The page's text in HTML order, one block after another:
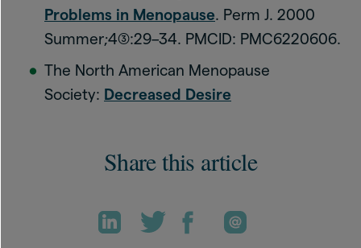
Problems in Menopause. Perm J. 2000
Summer;4(3):29–34. PMCID: PMC6220606.
The North American Menopause
Society: Decreased Desire
Share this article